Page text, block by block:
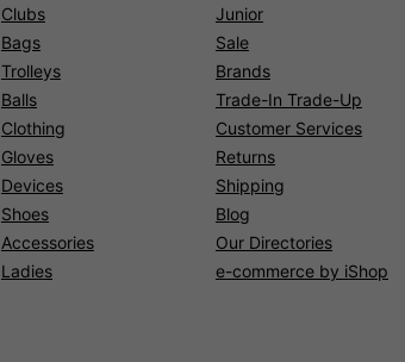
Clubs
Bags
Trolleys
Balls
Clothing
Gloves
Devices
Shoes
Accessories
Ladies
Junior
Sale
Brands
Trade-In Trade-Up
Customer Services
Returns
Shipping
Blog
Our Directories
e-commerce by iShop